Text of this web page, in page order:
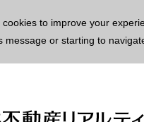
cookies to improve your
message or starting to